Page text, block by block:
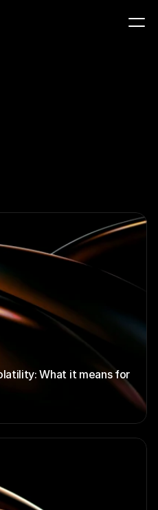
What it means for